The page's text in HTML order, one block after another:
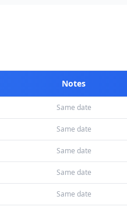
Notes
Same date
Same date
Same date
Same date
Same date